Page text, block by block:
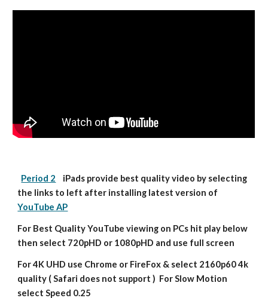
Period 2
    iPads provide best quality video by selecting
YouTube AP
For Best Quality YouTube viewing on PCs hit play below
then select 720pHD or 1080pHD and use full screen
For 4K UHD use Chrome or FireFox & select 2160p60 4k
quality ( Safari does not support )  For Slow Motion
select Speed 0.25